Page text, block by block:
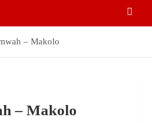
– Makolo
– Makolo